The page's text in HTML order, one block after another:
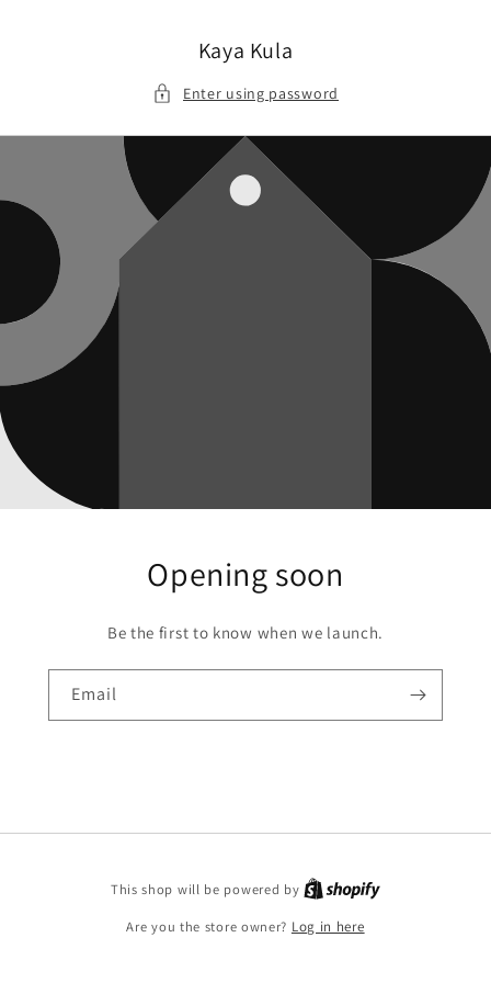
Kaya Kula
Enter using password
Opening soon
Be the first to know when we launch.
Email
This shop will be powered by
Are you the store owner? Log in here